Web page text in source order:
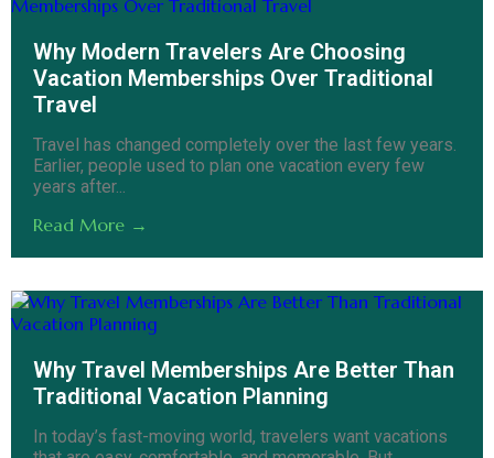
Why Modern Travelers Are Choosing
Vacation Memberships Over Traditional
Travel
Travel has changed completely over the last few years.
Earlier, people used to plan one vacation every few
years after...
Read More →
Why Travel Memberships Are Better Than
Traditional Vacation Planning
In today’s fast-moving world, travelers want vacations